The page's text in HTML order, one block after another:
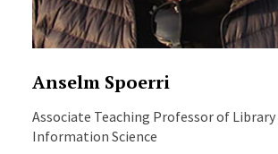
Anselm Spoerri
Associate Teaching Professor of Library
Information Science